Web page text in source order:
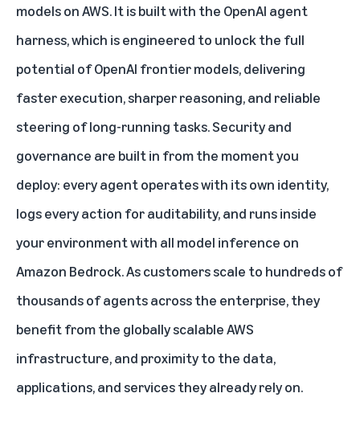
models on AWS. It is built with the OpenAI agent
harness, which is engineered to unlock the full
potential of OpenAI frontier models, delivering
faster execution, sharper reasoning, and reliable
steering of long-running tasks. Security and
governance are built in from the moment you
deploy: every agent operates with its own identity,
logs every action for auditability, and runs inside
your environment with all model inference on
Amazon Bedrock. As customers scale to hundreds of
thousands of agents across the enterprise, they
benefit from the globally scalable AWS
infrastructure, and proximity to the data,
applications, and services they already rely on.